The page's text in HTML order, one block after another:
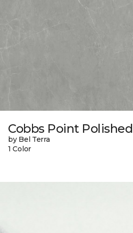
Cobbs Point Polished
by Bel Terra
1 Color